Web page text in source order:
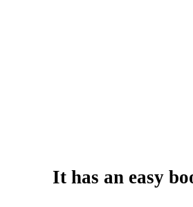
It has an easy